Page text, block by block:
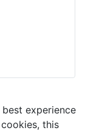
experience
this